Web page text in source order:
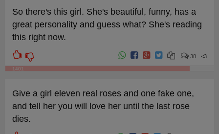
So there's this girl. She's beautiful, funny, has a
great personality and guess what? She's reading
this right now.
1401
<3
38
Give a girl eleven real roses and one fake one,
and tell her you will love her until the last rose
dies.